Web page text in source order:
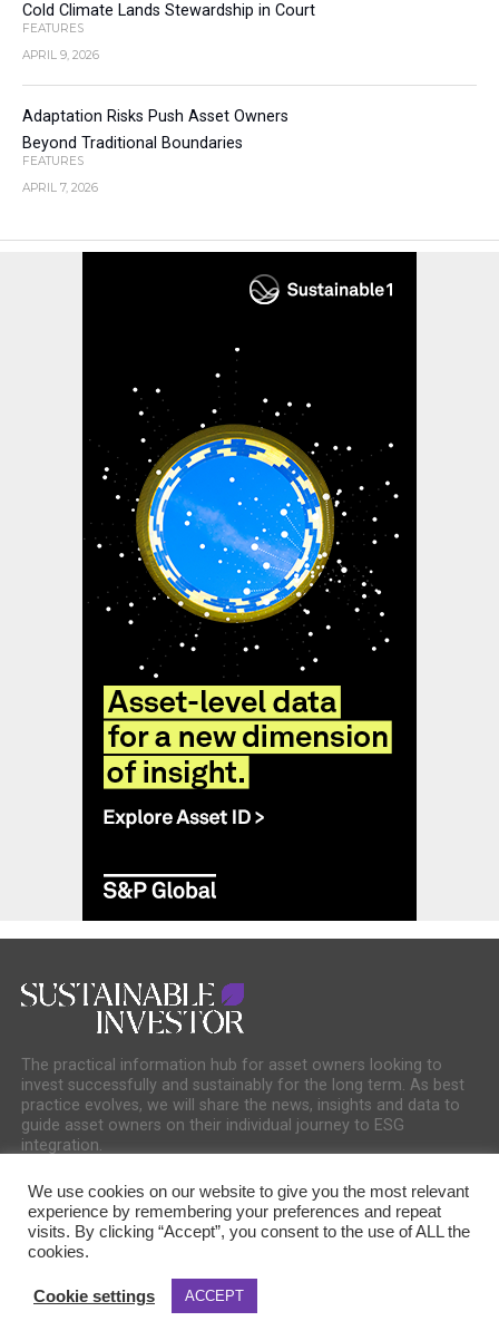
Cold Climate Lands Stewardship in Court
FEATURES
APRIL 9, 2026
Adaptation Risks Push Asset Owners
Beyond Traditional Boundaries
FEATURES
APRIL 7, 2026
The practical information hub for asset owners looking to
invest successfully and sustainably for the long term. As best
practice evolves, we will share the news, insights and data to
guide asset owners on their individual journey to ESG
integration.
Copyright © 2025 Sustainable Media Group. Company No. 16156678. Sustainable
We use cookies on our website to give you the most relevant
experience by remembering your preferences and repeat
visits. By clicking “Accept”, you consent to the use of ALL the
cookies.
Cookie settings ACCEPT